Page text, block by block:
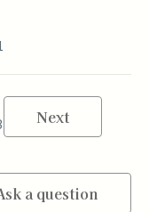
Next
a question